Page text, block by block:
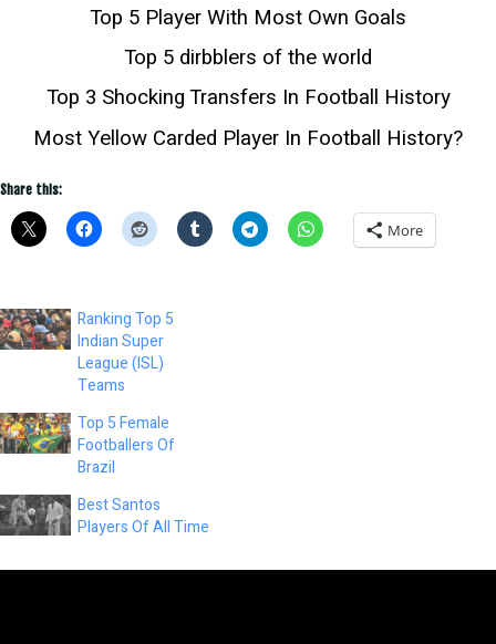
Top 5 Player With Most Own Goals
Top 5 dirbblers of the world
Top 3 Shocking Transfers In Football History
Most Yellow Carded Player In Football History?
Share this:
More
Ranking Top 5
Indian Super
League (ISL)
Teams
Top 5 Female
Footballers Of
Brazil
Best Santos
Players Of All Time